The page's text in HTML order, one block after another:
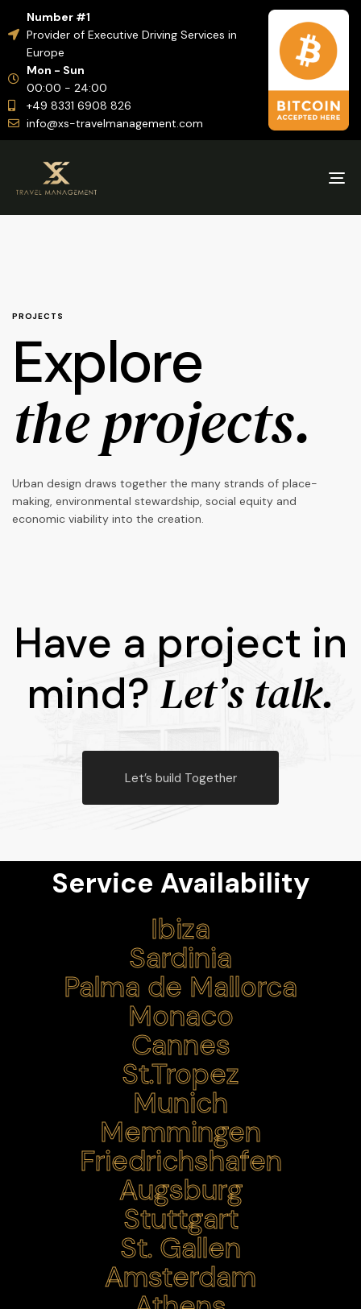
Number #1
Provider of Executive Driving Services in
Europe
Mon - Sun
00:00 - 24:00
+49 8331 6908 826
info@xs-travelmanagement.com
PROJECTS
Explore
the projects.
Urban design draws together the many strands of place-
making, environmental stewardship, social equity and
economic viability into the creation.
Have a project in
mind? Let’s talk.
Let’s build Together
Service Availability